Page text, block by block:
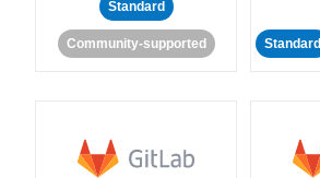
Standard
Community-supported Standard